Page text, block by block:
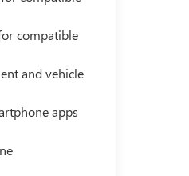
Premium
Rain sensing
Rear seat
Vehicle
sensing
wheel
control,
indicator
Price
compatible
and vehicle
apps